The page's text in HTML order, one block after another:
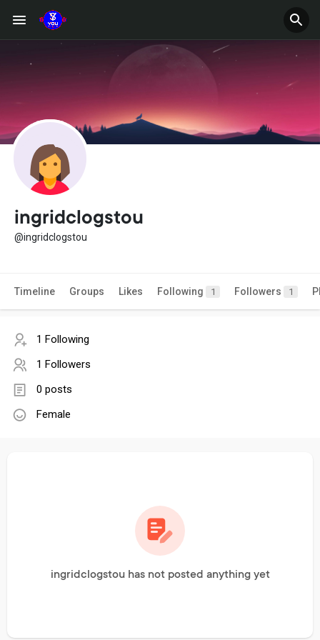
ingridclogstou
@ingridclogstou
Timeline Groups Likes Following 1 Followers 1
1 Following
1 Followers
0 posts
Female
ingridclogstou has not posted anything yet